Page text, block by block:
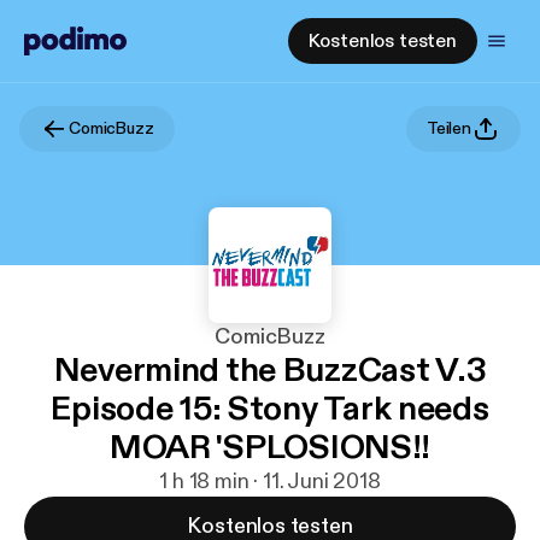
Kostenlos testen
ComicBuzz Teilen
ComicBuzz
Nevermind the BuzzCast V.3
Episode 15: Stony Tark needs
MOAR 'SPLOSIONS!!
1 h 18 min · 11. Juni 2018
Kostenlos testen